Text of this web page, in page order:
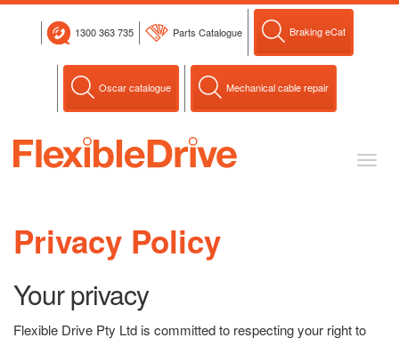
Skip
1300 363 735 Parts Catalogue Braking eCat
Oscar catalogue Mechanical cable repair
Toggle
Privacy Policy
Your privacy
Flexible Drive Pty Ltd is committed to respecting your right to